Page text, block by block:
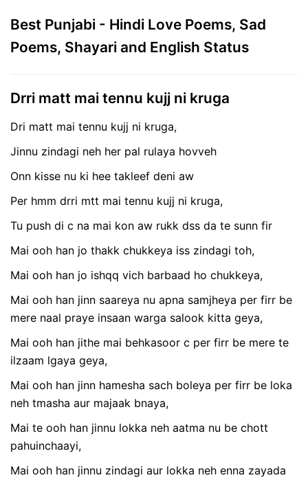
Best Punjabi - Hindi Love Poems, Sad
Poems, Shayari and English Status
Drri matt mai tennu kujj ni kruga
Dri matt mai tennu kujj ni kruga,
Jinnu zindagi neh her pal rulaya hovveh
Onn kisse nu ki hee takleef deni aw
Per hmm drri mtt mai tennu kujj ni kruga,
Tu push di c na mai kon aw rukk dss da te sunn fir
Mai ooh han jo thakk chukkeya iss zindagi toh,
Mai ooh han jo ishqq vich barbaad ho chukkeya,
Mai ooh han jinn saareya nu apna samjheya per firr be
mere naal praye insaan warga salook kitta geya,
Mai ooh han jithe mai behkasoor c per firr be mere te
ilzaam lgaya geya,
Mai ooh han jinn hamesha sach boleya per firr be loka
neh tmasha aur majaak bnaya,
Mai te ooh han jinnu lokka neh aatma nu be chott
pahuinchaayi,
Mai ooh han jinnu zindagi aur lokka neh enna zayada